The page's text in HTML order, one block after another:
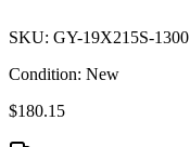
SKU: GY-19X215S-1300
Condition: New
$180.15